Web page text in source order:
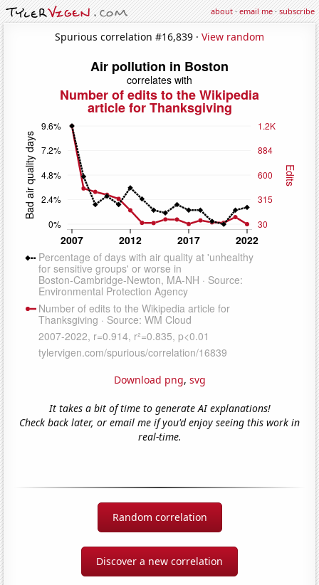
about·email me·subscribe
Spurious correlation #16,839 · View random
Download png, svg
It takes a bit of time to generate AI explanations!
Check back later, or email me if you'd enjoy seeing this work in
real-time.
Random correlation
Discover a new correlation